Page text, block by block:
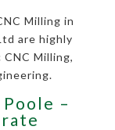
Milling in
are highly
Milling,
–